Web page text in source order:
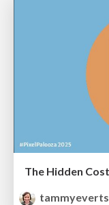
tammyeverts